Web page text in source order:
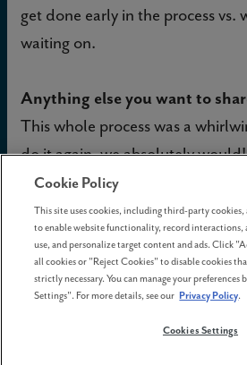
get done early in the process vs.
waiting on.
Anything else you want to
This whole process was a
do it again, we absolutely
Weekley team was fantastic to
had a question or concern they
help. We were never left
which was crucial to us as first-
doing a new build. We just feel
Cookie Policy
This site uses cookies, including third-party
to enable website functionality, record interactions,
use, and personalize target content and ads. Click
all cookies or "Reject Cookies" to disable cookies
strictly necessary. You can manage your
Settings". For more details, see our Privacy Policy.
Cookies Settings